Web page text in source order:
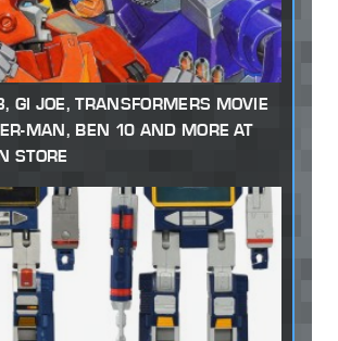
GI JOE, TRANSFORMERS MOVIE
MAN, BEN 10 AND MORE AT
STORE